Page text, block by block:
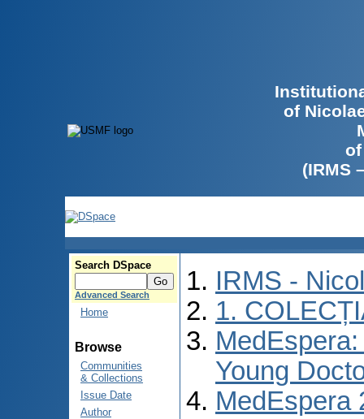
of
(IRMS
Search DSpace
Advanced Search
Home
Browse
Communities
& Collections
Issue Date
Author
IRMS -
1.
Young
MedEspera